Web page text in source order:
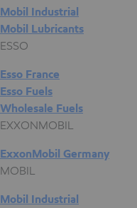
Mobil Industrial
Mobil Lubricants
ESSO
Esso France
Esso Fuels
Wholesale Fuels
EXXONMOBIL
ExxonMobil Germany
MOBIL
Mobil Industrial